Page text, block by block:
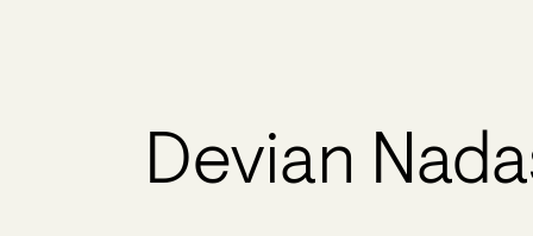
Devian